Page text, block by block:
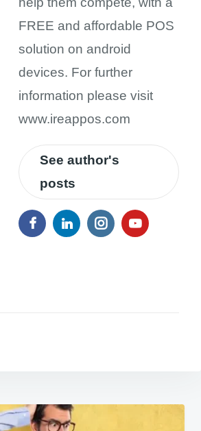
FREE and affordable POS
solution on android
devices. For further
information please visit
www.ireappos.com
See author's
posts